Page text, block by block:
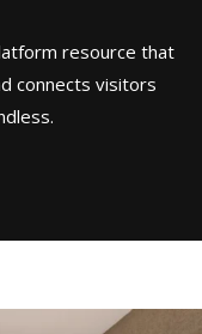
resource that
connects visitors